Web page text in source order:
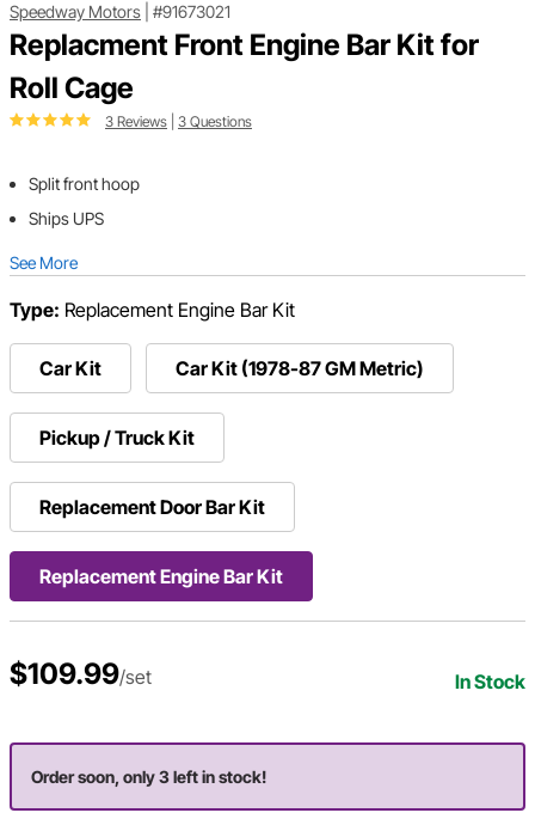
Speedway Motors #91673021
Replacment Front Engine Bar Kit for
Roll Cage
3 Reviews 3 Questions
Split front hoop
Ships UPS
See More
Type: Replacement Engine Bar Kit
Car Kit Car Kit (1978-87 GM Metric)
Pickup / Truck Kit
Replacement Door Bar Kit
Replacement Engine Bar Kit
$109.99/set In Stock
Order soon, only 3 left in stock!